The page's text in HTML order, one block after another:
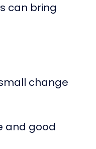
can bring
change
and good